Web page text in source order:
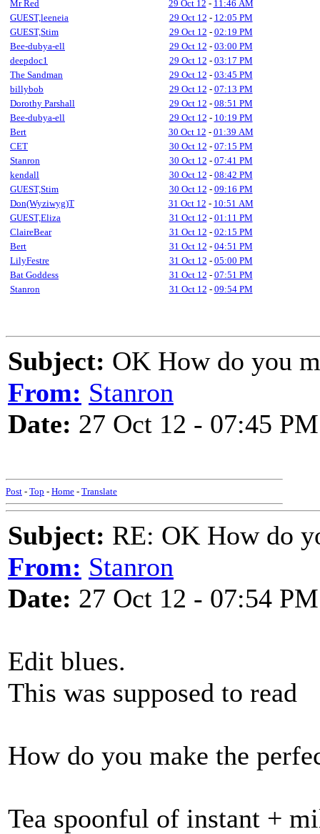
Mr Red
29 Oct 12 - 11:46 AM
GUEST,leeneia
29 Oct 12 - 12:05 PM
GUEST,Stim
29 Oct 12 - 02:19 PM
Bee-dubya-ell
29 Oct 12 - 03:00 PM
deepdoc1
29 Oct 12 - 03:17 PM
The Sandman
29 Oct 12 - 03:45 PM
billybob
29 Oct 12 - 07:13 PM
Dorothy Parshall
29 Oct 12 - 08:51 PM
Bee-dubya-ell
29 Oct 12 - 10:19 PM
Bert
30 Oct 12 - 01:39 AM
CET
30 Oct 12 - 07:15 PM
Stanron
30 Oct 12 - 07:41 PM
kendall
30 Oct 12 - 08:42 PM
GUEST,Stim
30 Oct 12 - 09:16 PM
Don(Wyziwyg)T
31 Oct 12 - 10:51 AM
GUEST,Eliza
31 Oct 12 - 01:11 PM
ClaireBear
31 Oct 12 - 02:15 PM
Bert
31 Oct 12 - 04:51 PM
LilyFestre
31 Oct 12 - 05:00 PM
Bat Goddess
31 Oct 12 - 07:51 PM
Stanron
31 Oct 12 - 09:54 PM
Subject: OK How do you
From: Stanron
Date: 27 Oct 12 - 07:45 PM
Post - Top - Home - Translate
Subject: RE: OK How do
From: Stanron
Date: 27 Oct 12 - 07:54 PM
Edit blues.
This was supposed to read
How do you make the
Tea spoonful of instant +